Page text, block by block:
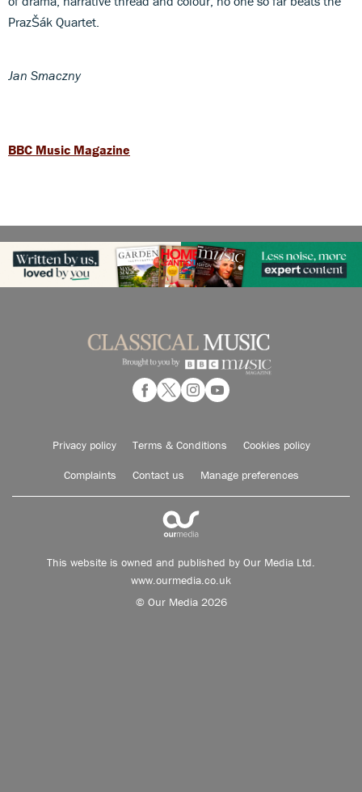
PrazŠák Quartet.
Jan Smaczny
BBC Music Magazine
Privacy policy Terms & Conditions Cookies policy
Complaints Contact us Manage preferences
This website is owned and published by Our Media Ltd.
www.ourmedia.co.uk
© Our Media 2026